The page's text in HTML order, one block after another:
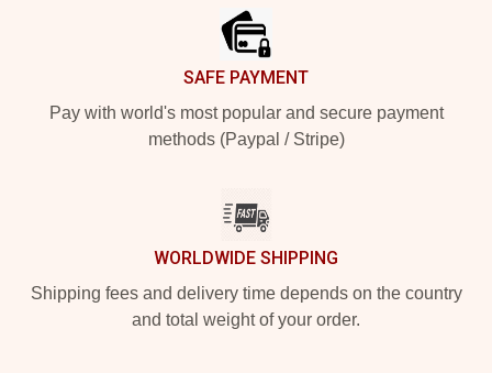
SAFE PAYMENT
Pay with world's most popular and secure payment
methods (Paypal / Stripe)
WORLDWIDE SHIPPING
Shipping fees and delivery time depends on the country
and total weight of your order.